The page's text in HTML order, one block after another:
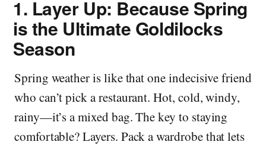
1. Layer Up: Because Spring
is the Ultimate Goldilocks
Season
Spring weather is like that one indecisive friend
who can’t pick a restaurant. Hot, cold, windy,
rainy—it’s a mixed bag. The key to staying
comfortable? Layers. Pack a wardrobe that lets